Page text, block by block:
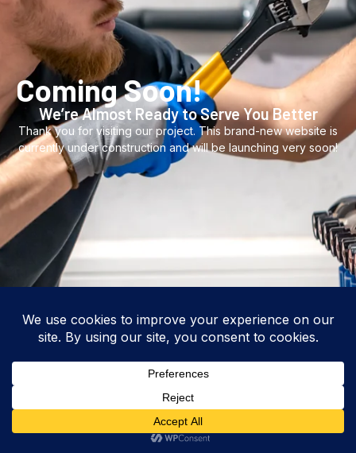
Coming Soon!
We’re Almost Ready to Serve You Better
Thank you for visiting our project. This brand-new website is
currently under construction and will be launching very soon!